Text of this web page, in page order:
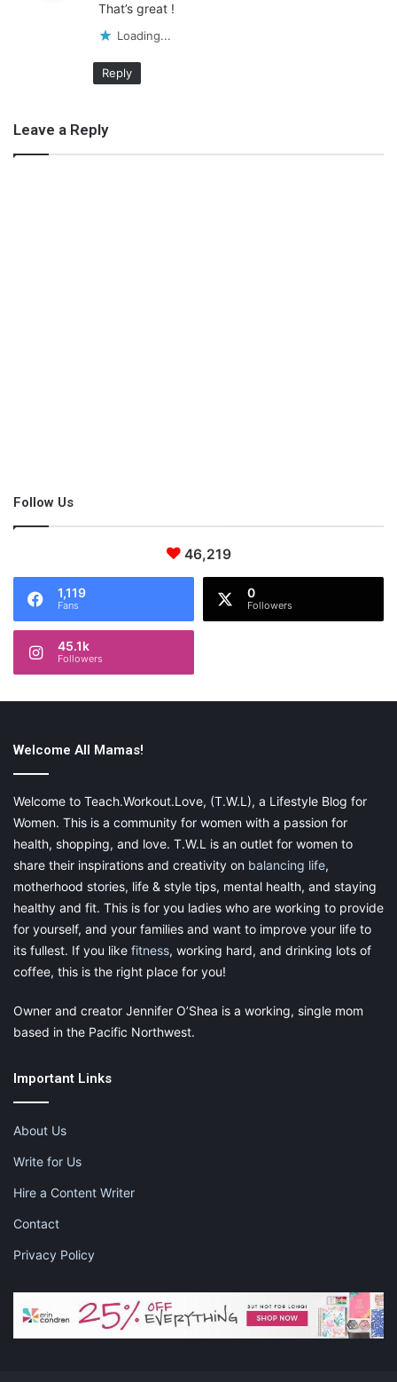
That’s great !
Loading...
Reply
Leave a Reply
Follow Us
46,219
1,119
Fans
0
Followers
45.1k
Followers
Welcome All Mamas!
Welcome to Teach.Workout.Love, (T.W.L), a Lifestyle Blog for
Women. This is a community for women with a passion for
health, shopping, and love. T.W.L is an outlet for women to
share their inspirations and creativity on balancing life,
motherhood stories, life & style tips, mental health, and staying
healthy and fit. This is for you ladies who are working to provide
for yourself, and your families and want to improve your life to
its fullest. If you like fitness, working hard, and drinking lots of
coffee, this is the right place for you!
Owner and creator Jennifer O’Shea is a working, single mom
based in the Pacific Northwest.
Important Links
About Us
Write for Us
Hire a Content Writer
Contact
Privacy Policy